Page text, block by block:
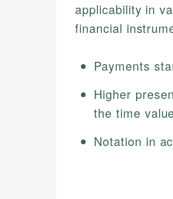
applicability in
financial
Payments
Higher
the time
Notation in